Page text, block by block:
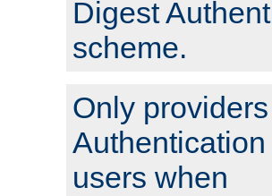
Digest
scheme.
Only
users when